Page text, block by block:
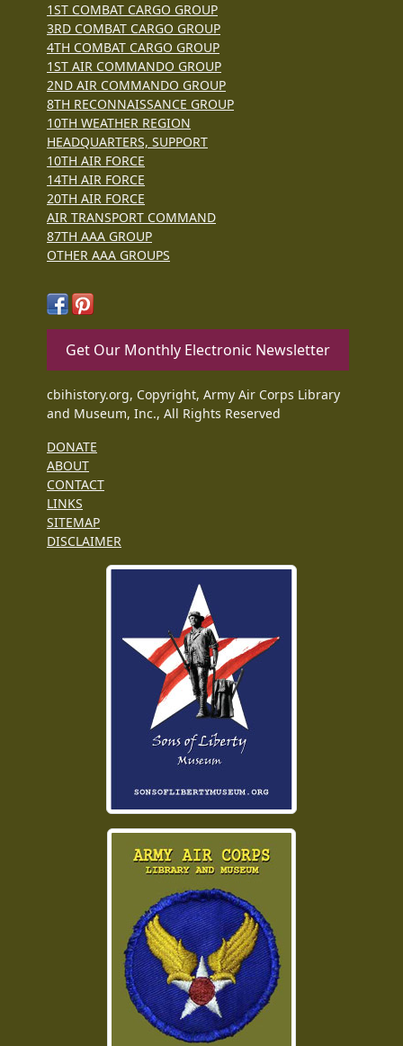
1ST COMBAT CARGO GROUP
3RD COMBAT CARGO GROUP
4TH COMBAT CARGO GROUP
1ST AIR COMMANDO GROUP
2ND AIR COMMANDO GROUP
8TH RECONNAISSANCE GROUP
10TH WEATHER REGION
HEADQUARTERS, SUPPORT
10TH AIR FORCE
14TH AIR FORCE
20TH AIR FORCE
AIR TRANSPORT COMMAND
87TH AAA GROUP
OTHER AAA GROUPS
Get Our Monthly Electronic Newsletter
cbihistory.org, Copyright, Army Air Corps Library
and Museum, Inc., All Rights Reserved
DONATE
ABOUT
CONTACT
LINKS
SITEMAP
DISCLAIMER